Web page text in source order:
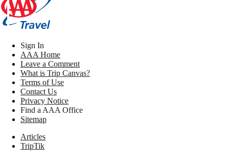
Sign In
AAA Home
Leave a Comment
What is Trip Canvas?
Terms of Use
Contact Us
Privacy Notice
Find a AAA Office
Sitemap
Articles
TripTik